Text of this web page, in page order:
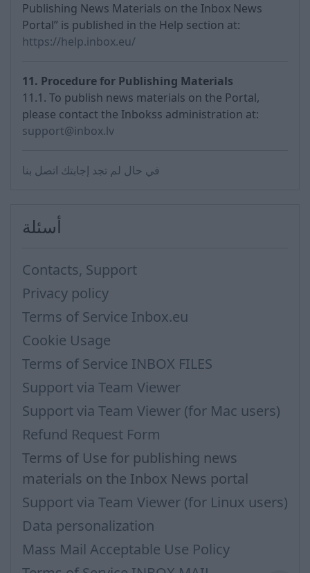
Publishing News Materials on the Inbox News
Portal” is published in the Help section at:
https://help.inbox.eu/
11. Procedure for Publishing Materials
11.1. To publish news materials on the Portal,
please contact the Inbokss administration at:
support@inbox.lv
في حال لم تجد إجابتك اتصل بنا
أسئلة
Contacts, Support
Privacy policy
Terms of Service Inbox.eu
Cookie Usage
Terms of Service INBOX FILES
Support via Team Viewer
Support via Team Viewer (for Mac users)
Refund Request Form
Terms of Use for publishing news
materials on the Inbox News portal
Support via Team Viewer (for Linux users)
Data personalization
Mass Mail Acceptable Use Policy